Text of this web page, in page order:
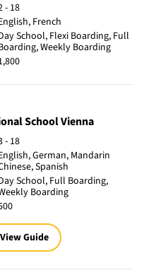
- 18
French
School, Flexi Boarding, Full
Weekly Boarding
School Vienna
- 18
German, Mandarin
Spanish
School, Full Boarding,
Boarding
View Guide